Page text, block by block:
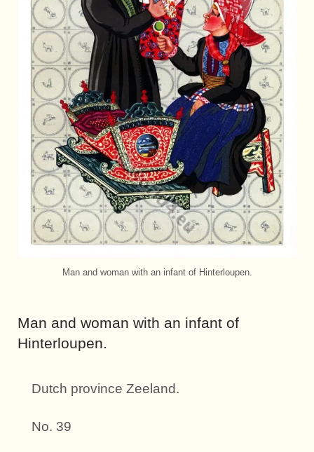
Man and woman with an infant of Hinterloupen.
Man and woman with an infant of
Hinterloupen.
Dutch province Zeeland.
No. 39